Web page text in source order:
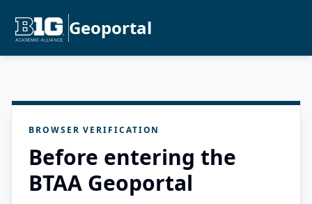
Geoportal
BROWSER VERIFICATION
Before entering the
BTAA Geoportal